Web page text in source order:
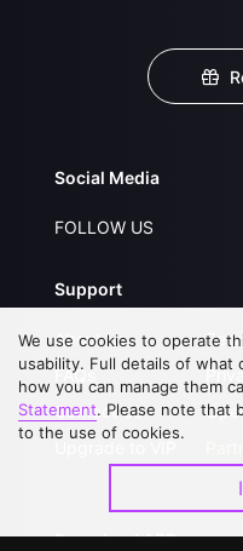
Social Media
FOLLOW US
Support
About Us
FAQs
Contact Us
Download APP
We use cookies to operate
usability. Full details of what
how you can manage them
Statement. Please note that
to the use of cookies.